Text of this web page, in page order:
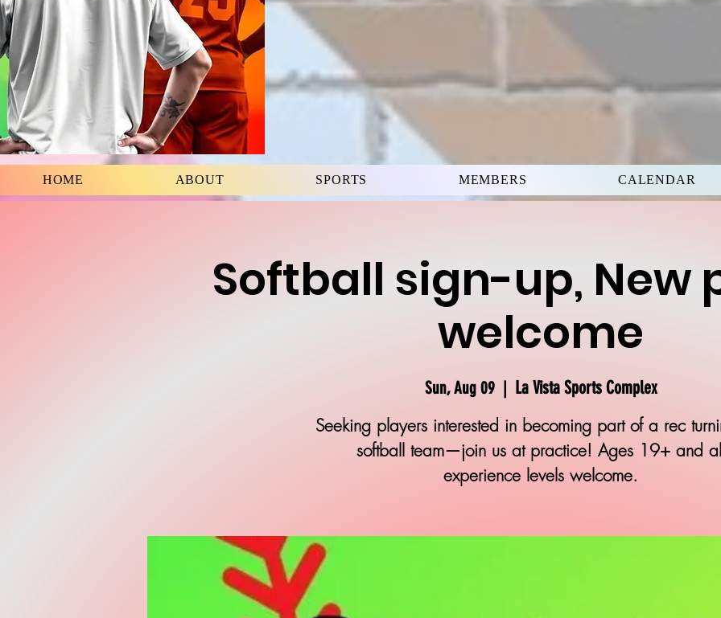
HOME ABOUT SPORTS MEMBERS CALENDAR
Softball sign-up, New
welcome
Sun, Aug 09
  |
La Vista Sports Complex
Seeking players interested in becoming part of a rec
softball team—join us at practice! Ages 19+ and
experience levels welcome.